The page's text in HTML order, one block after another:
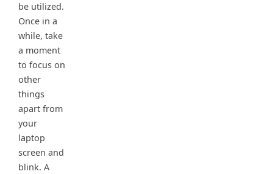
be utilized.
Once in a
while, take
a moment
to focus on
other
things
apart from
your
laptop
screen and
blink. A